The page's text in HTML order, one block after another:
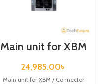
Main unit for XBM
XGB-Series /
XBM-DN16S
24,985.00৳
Main unit for XBM / Connector